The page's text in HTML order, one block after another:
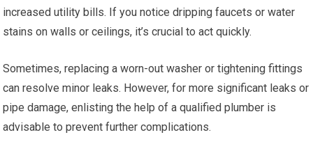
increased utility bills. If you notice dripping faucets or water
stains on walls or ceilings, it’s crucial to act quickly.
Sometimes, replacing a worn-out washer or tightening fittings
can resolve minor leaks. However, for more significant leaks or
pipe damage, enlisting the help of a qualified plumber is
advisable to prevent further complications.